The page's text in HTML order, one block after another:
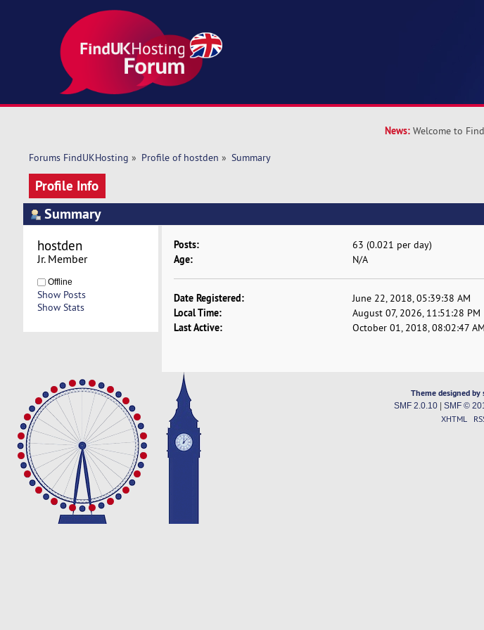
News: Welcome to
Forums FindUKHosting » Profile of hostden » Summary
Profile Info
Summary
hostden
Jr. Member
Offline
Show Posts
Show Stats
Posts: 63 (0.021 per day)
Age: N/A
Date Registered: June 22, 2018, 05:39:38 AM
Local Time: August 07, 2026, 11:51:28 PM
Last Active: October 01, 2018, 08:02:47 AM
Theme designed by
SMF 2.0.10| SMF ©
XHTML